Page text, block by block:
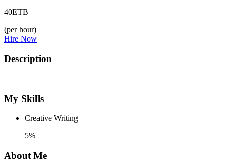
40ETB
(per hour)
Hire Now
Description
My Skills
Creative Writing
5%
About Me